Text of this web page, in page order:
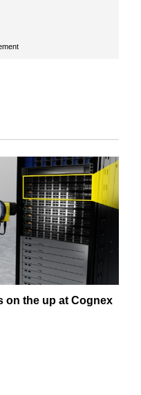
on the up at Cognex